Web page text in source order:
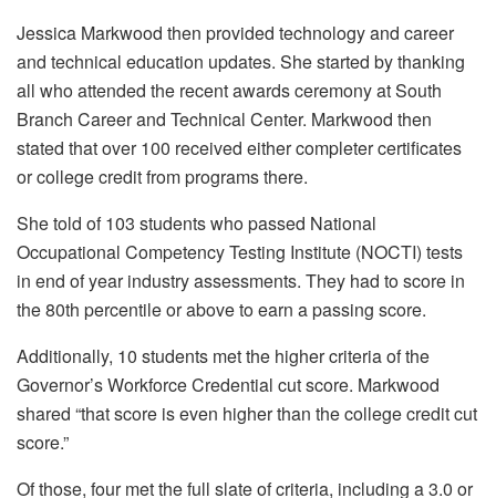
Jessica Markwood then provided technology and career
and technical education updates. She started by thanking
all who attended the recent awards ceremony at South
Branch Career and Technical Center. Markwood then
stated that over 100 received either completer certificates
or college credit from programs there.
She told of 103 students who passed National
Occupational Competency Testing Institute (NOCTI) tests
in end of year industry assessments. They had to score in
the 80th percentile or above to earn a passing score.
Additionally, 10 students met the higher criteria of the
Governor’s Workforce Credential cut score. Markwood
shared “that score is even higher than the college credit cut
score.”
Of those, four met the full slate of criteria, including a 3.0 or